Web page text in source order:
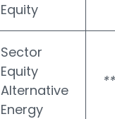
Equity
Sector
Equity
Alternative
Energy
**